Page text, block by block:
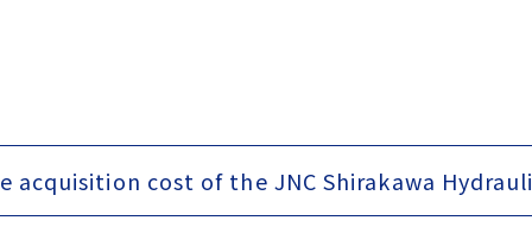
acquisition cost of the JNC Shirakawa